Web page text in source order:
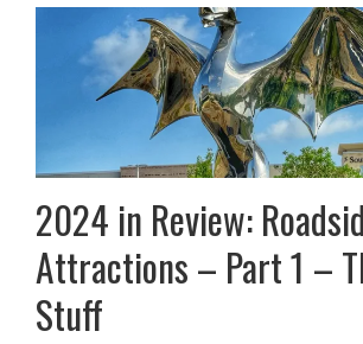
2024 in Review:
Attractions – Part 1 –
Stuff